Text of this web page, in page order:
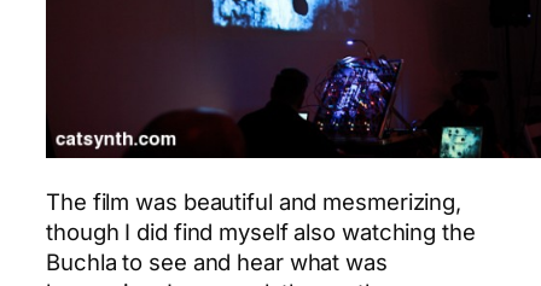
The film was beautiful and mesmerizing,
though I did find myself also watching the
Buchla to see and hear what was